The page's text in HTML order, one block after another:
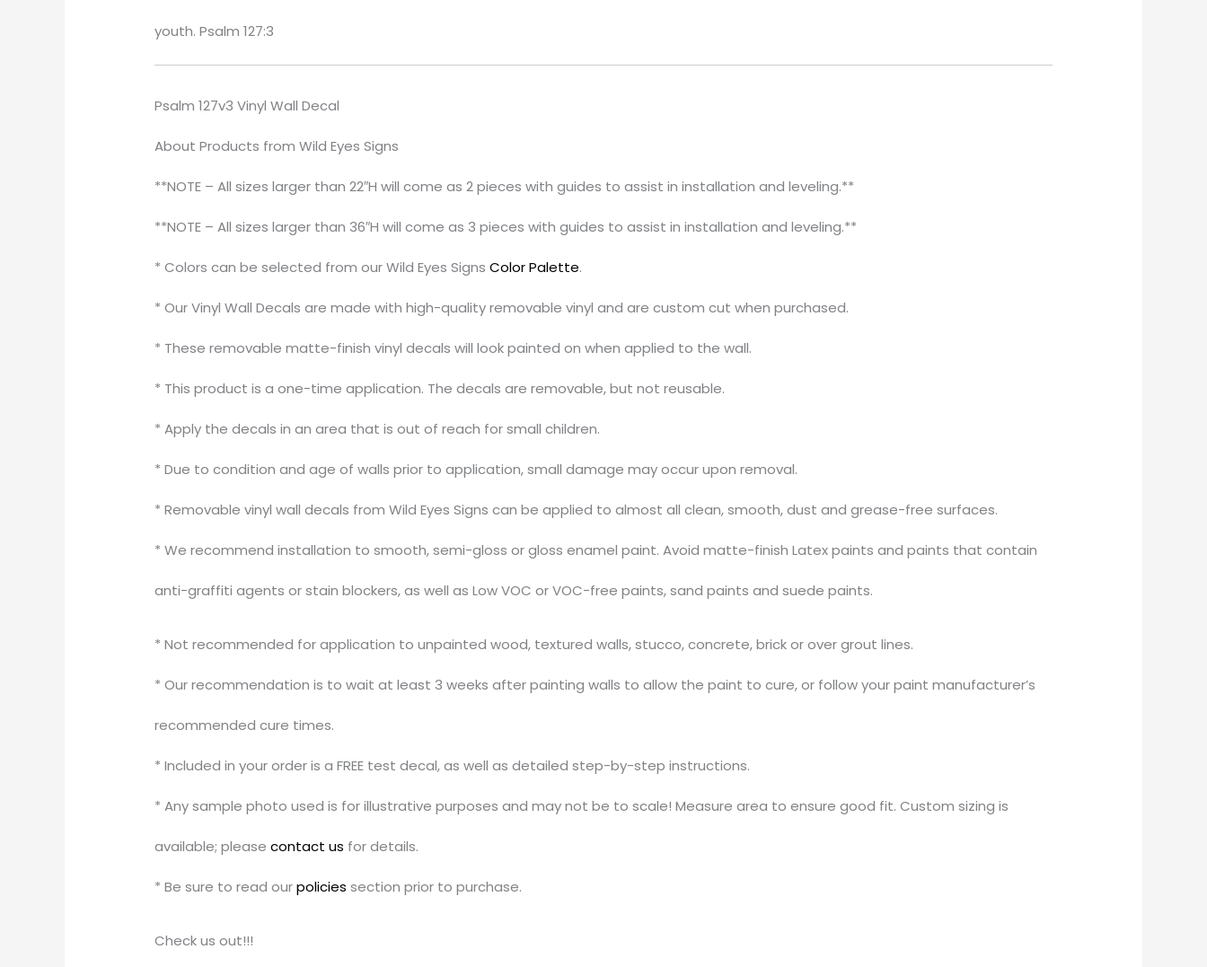
youth. Psalm 127:3
Psalm 127v3 Vinyl Wall Decal
About Products from Wild Eyes Signs
**NOTE – All sizes larger than 22″H will come as 2 pieces with guides to assist in installation and leveling.**
**NOTE – All sizes larger than 36″H will come as 3 pieces with guides to assist in installation and leveling.**
* Colors can be selected from our Wild Eyes SignsColor Palette.
* Our Vinyl Wall Decals are made with high-quality removable vinyl and are custom cut when purchased.
* These removable matte-finish vinyl decals will look painted on when applied to the wall.
* This product is a one-time application. The decals are removable, but not reusable.
* Apply the decals in an area that is out of reach for small children.
* Due to condition and age of walls prior to application, small damage may occur upon removal.
* Removable vinyl wall decals from Wild Eyes Signs can be applied to almost all clean, smooth, dust and grease-free surfaces.
* We recommend installation to smooth, semi-gloss or gloss enamel paint. Avoid matte-finish Latex paints and paints that contain
anti-graffiti agents or stain blockers, as well as Low VOC or VOC-free paints, sand paints and suede paints.
* Not recommended for application to unpainted wood, textured walls, stucco, concrete, brick or over grout lines.
* Our recommendation is to wait at least 3 weeks after painting walls to allow the paint to cure, or follow your paint manufacturer’s
recommended cure times.
* Included in your order is a FREE test decal, as well as detailed step-by-step instructions.
* Any sample photo used is for illustrative purposes and may not be to scale! Measure area to ensure good fit. Custom sizing is
available; pleasecontact us for details.
* Be sure to read ourpolicies section prior to purchase.
Check us out!!!